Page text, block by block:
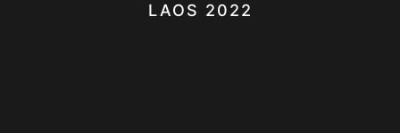
LAOS 2022